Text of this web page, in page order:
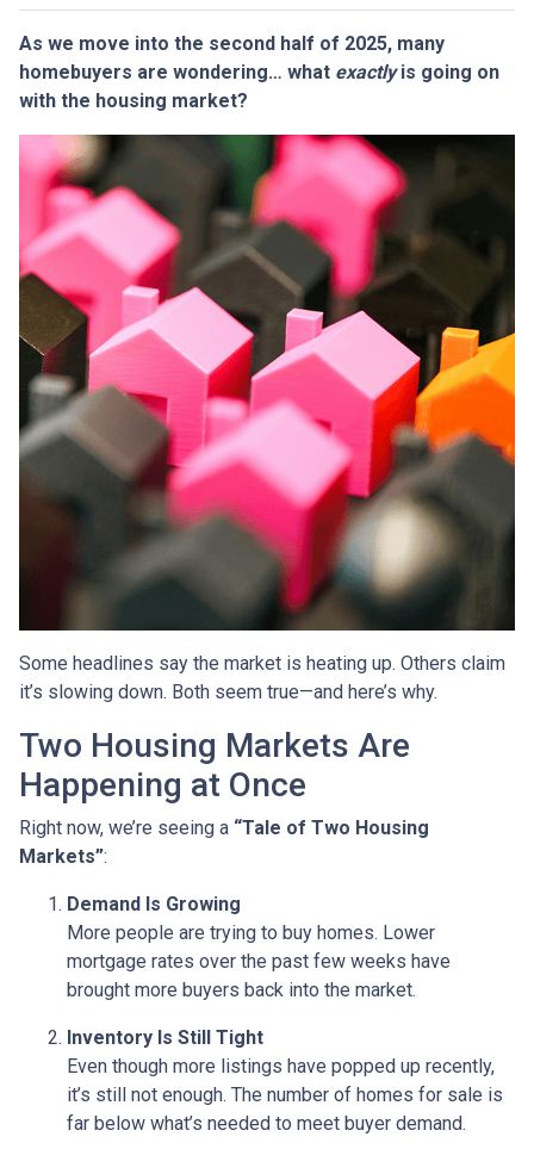
As we move into the second half of 2025, many
homebuyers are wondering… what exactlyis going on
with the housing market?
Some headlines say the market is heating up. Others claim
it’s slowing down. Both seem true—and here’s why.
Two Housing Markets Are
Happening at Once
Right now, we’re seeing a “Tale of Two Housing
Markets”:
Demand Is Growing
More people are trying to buy homes. Lower
mortgage rates over the past few weeks have
brought more buyers back into the market.
Inventory Is Still Tight
Even though more listings have popped up recently,
it’s still not enough. The number of homes for sale is
far below what’s needed to meet buyer demand.